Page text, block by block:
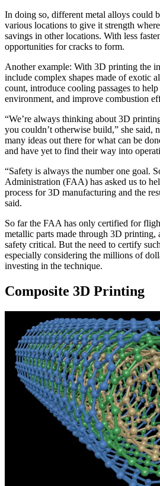
In doing so, different metal alloys could
various locations to give it strength
savings in other locations. With less
opportunities for cracks to form.
Another example: With 3D printing the
include complex shapes made of exotic
count, introduce cooling passages to
environment, and improve combustion
“We’re always thinking about 3D
you couldn’t otherwise build,” she said,
many ideas out there for what can be
and have yet to find their way into
“Safety is always the number one goal.
Administration (FAA) has asked us to
process for 3D manufacturing and the
said.
So far the FAA has only certified for
metallic parts made through 3D printing,
safety critical. But the need to certify
especially considering the millions of
investing in the technique.
Composite 3D Printing